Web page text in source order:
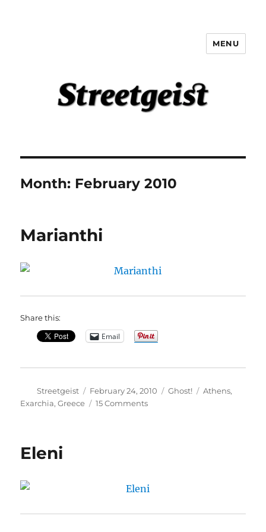
MENU
Month: February 2010
Marianthi
Share this:
Email
Author
Streetgeist
Posted
on
February 24, 2010 Categories
Ghost! Tags
Athens,
Exarchia,Greece 15 Commentson
Eleni